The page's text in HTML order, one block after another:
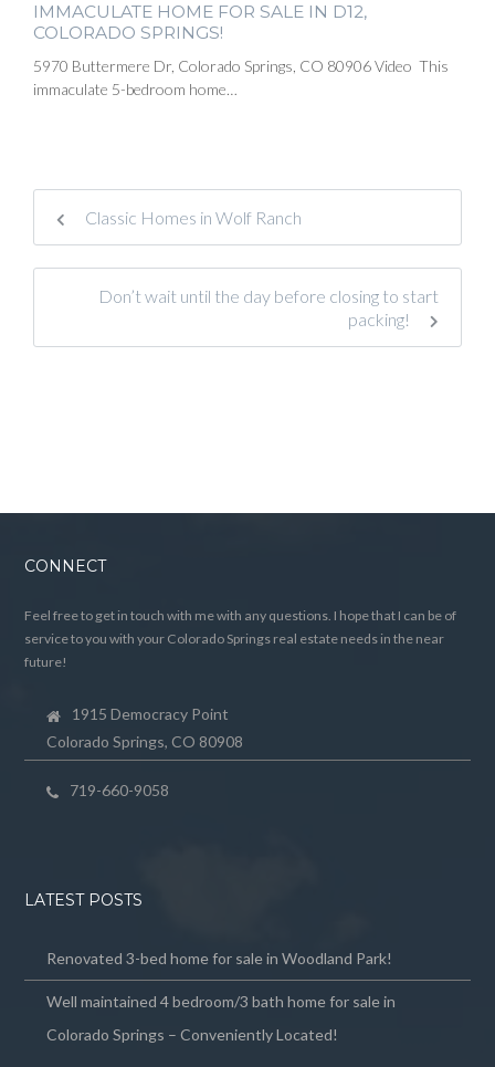
IMMACULATE HOME FOR SALE IN D12,
COLORADO SPRINGS!
5970 Buttermere Dr, Colorado Springs, CO 80906 Video This
immaculate 5-bedroom home…
Classic Homes in Wolf Ranch
Don’t wait until the day before closing to start
packing!
CONNECT
Feel free to get in touch with me with any questions. I hope that I can be of
service to you with your Colorado Springs real estate needs in the near
future!
1915 Democracy Point
Colorado Springs, CO 80908
719-660-9058
LATEST POSTS
Renovated 3-bed home for sale in Woodland Park!
Well maintained 4 bedroom/3 bath home for sale in
Colorado Springs – Conveniently Located!